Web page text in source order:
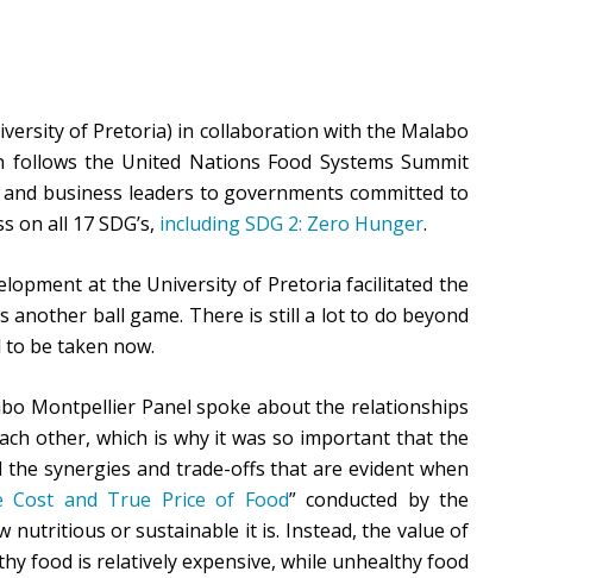
of Pretoria) in collaboration with the Malabo
follows the United Nations Food Systems Summit
business leaders to governments committed to
all 17 SDG’s, including SDG 2: Zero Hunger.
at the University of Pretoria facilitated the
another ball game. There is still a lot to do beyond
be taken now.
Montpellier Panel spoke about the relationships
other, which is why it was so important that the
synergies and trade-offs that are evident when
Cost and True Price of Food” conducted by the
nutritious or sustainable it is. Instead, the value of
food is relatively expensive, while unhealthy food